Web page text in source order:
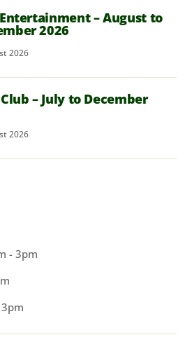
– August to
2026
2026
– July to December
2026
- 3pm